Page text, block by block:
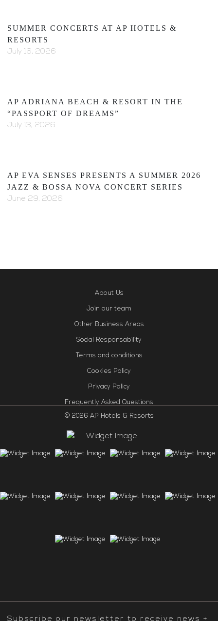
SUMMER CONCERTS AT AP HOTELS &
RESORTS
July 16, 2026
AP ADRIANA BEACH & RESORT IN THE
“PASSPORT OF DREAMS”
July 13, 2026
AP EVA SENSES PRESENTS A SUMMER 2026
JAZZ & BOSSA NOVA CONCERT SERIES
June 29, 2026
About Us
Join our team
Other Business Areas
Social Responsability
Terms and conditions
Cookies Policy
Privacy Policy
Frequently Asked Questions
© 2026 AP Hotels & Resorts
Subscribe our newsletter to receive news +